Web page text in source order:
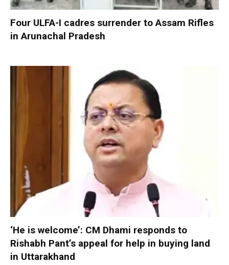
Four ULFA-I cadres surrender to Assam Rifles
in Arunachal Pradesh
‘He is welcome’: CM Dhami responds to
Rishabh Pant’s appeal for help in buying land
in Uttarakhand